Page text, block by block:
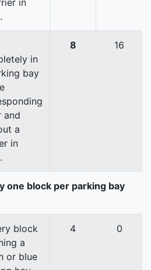
in
in
bay
and
a
in
8 16
one block per parking bay
block
a
or blue
4 0